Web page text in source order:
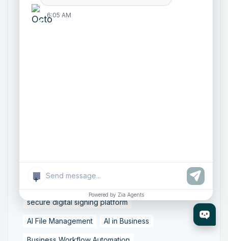
6:05 AM
+
Powered by Zia Agents
Zoho People features
e-signature solutions for business
online document signing tools
secure digital signing platform
AI File Management AI in Business